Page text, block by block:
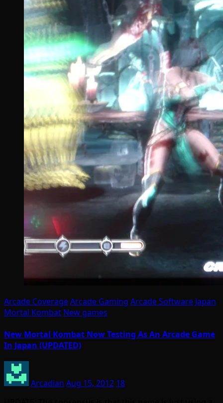
Arcade CoverageArcade Gaming Arcade Software Japan
Mortal Kombat New games
New Mortal Kombat Now Testing As An Arcade Game
In Japan (UPDATED)
Arcadian Aug 15, 2012 18